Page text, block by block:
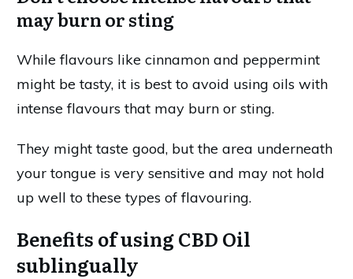
may burn or sting
While flavours like cinnamon and peppermint
might be tasty, it is best to avoid using oils with
intense flavours that may burn or sting.
They might taste good, but the area underneath
your tongue is very sensitive and may not hold
up well to these types of flavouring.
Benefits of using CBD Oil
sublingually